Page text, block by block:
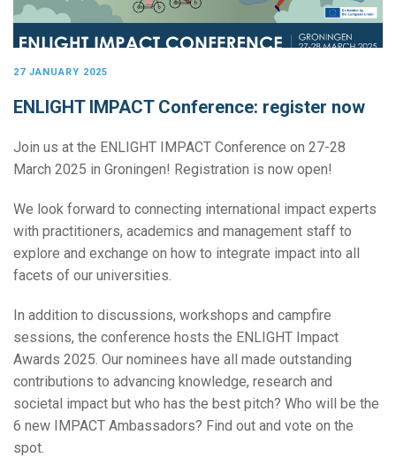
27 JANUARY 2025
ENLIGHT IMPACT Conference: register now
Join us at the ENLIGHT IMPACT Conference on 27-28
March 2025 in Groningen! Registration is now open!
We look forward to connecting international impact experts
with practitioners, academics and management staff to
explore and exchange on how to integrate impact into all
facets of our universities.
In addition to discussions, workshops and campfire
sessions, the conference hosts the ENLIGHT Impact
Awards 2025. Our nominees have all made outstanding
contributions to advancing knowledge, research and
societal impact but who has the best pitch? Who will be the
6 new IMPACT Ambassadors? Find out and vote on the
spot.